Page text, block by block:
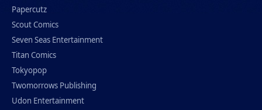
Papercutz
Scout Comics
Seven Seas Entertainment
Titan Comics
Tokyopop
Twomorrows Publishing
Udon Entertainment